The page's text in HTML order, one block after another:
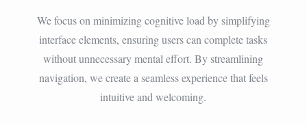
We focus on minimizing cognitive load by simplifying
interface elements, ensuring users can complete tasks
without unnecessary mental effort. By streamlining
navigation, we create a seamless experience that feels
intuitive and welcoming.